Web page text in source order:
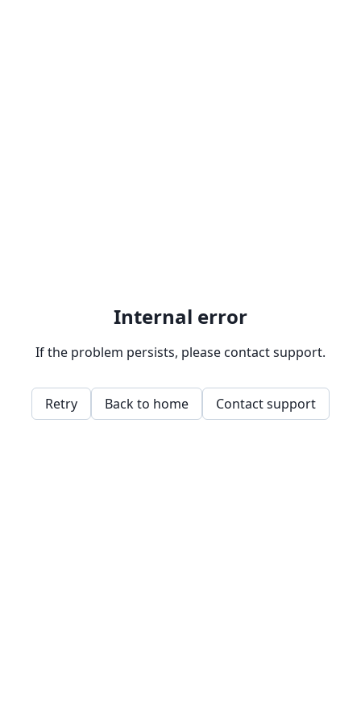
Internal error
If the problem persists, please contact support.
Retry Back to home Contact support